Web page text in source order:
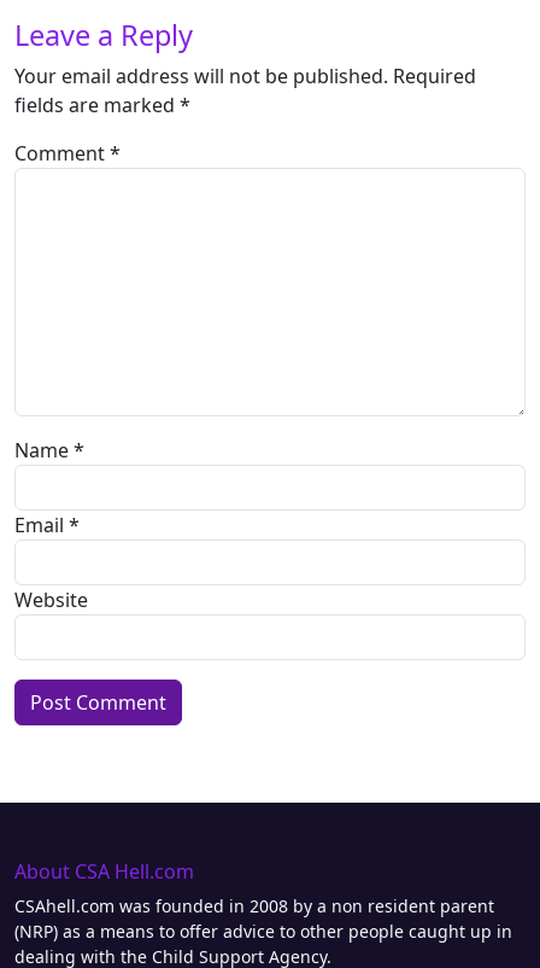
Leave a Reply
Your email address will not be published. Required
fields are marked *
Comment*
Name*
Email *
Website
About CSA Hell.com
CSAhell.com was founded in 2008 by a non resident parent
(NRP) as a means to offer advice to other people caught up in
dealing with the Child Support Agency.